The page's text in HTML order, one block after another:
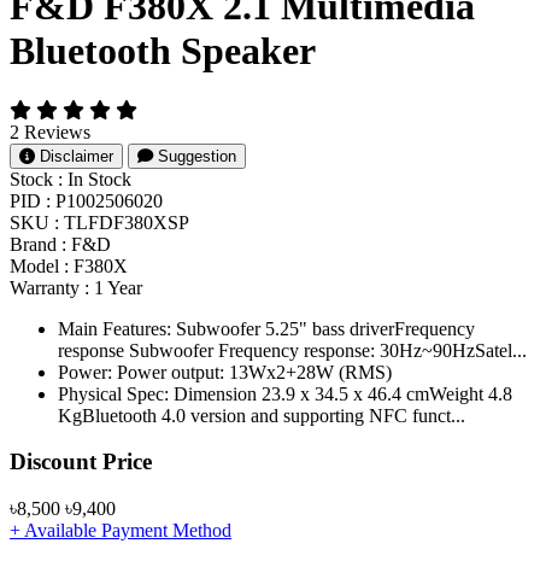
Bluetooth Speaker
2 Reviews
Disclaimer Suggestion
Stock : In Stock
PID : P1002506020
SKU : TLFDF380XSP
Brand : F&D
Model : F380X
Warranty : 1 Year
Main Features: Subwoofer 5.25" bass driverFrequency
response Subwoofer Frequency response: 30Hz~90HzSatel...
Power: Power output: 13Wx2+28W (RMS)
Physical Spec: Dimension 23.9 x 34.5 x 46.4 cmWeight 4.8
KgBluetooth 4.0 version and supporting NFC funct...
Product Pricing
Discount Price
৳8,500 ৳9,400
+ Available Payment Method